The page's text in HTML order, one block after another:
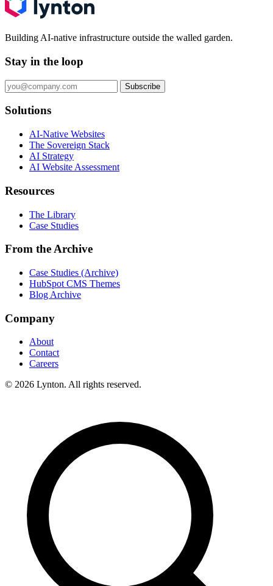
Building AI-native infrastructure outside the walled garden.
Stay in the loop
Subscribe
Solutions
AI-Native Websites
The Sovereign Stack
AI Strategy
AI Website Assessment
Resources
The Library
Case Studies
From the Archive
Case Studies (Archive)
HubSpot CMS Themes
Blog Archive
Company
About
Contact
Careers
© 2026 Lynton. All rights reserved.